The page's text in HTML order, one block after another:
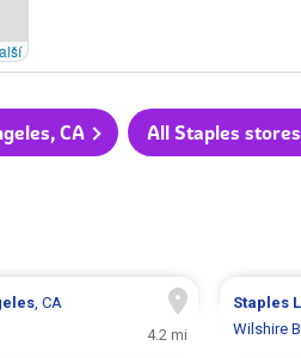
CA All Staples stores
, CA
4.2 mi
Staples
Wilshire